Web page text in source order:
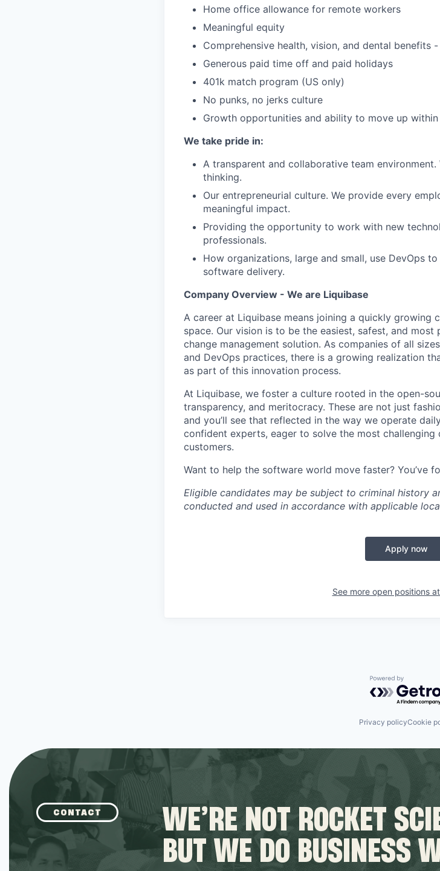
Home office allowance for remote workers
Meaningful equity
Comprehensive health, vision, and dental benefits
Generous paid time off and paid holidays
401k match program (US only)
No punks, no jerks culture
Growth opportunities and ability to move up
We take pride in:
A transparent and collaborative team
thinking.
Our entrepreneurial culture. We provide every
meaningful impact.
Providing the opportunity to work with new
professionals.
How organizations, large and small, use DevOps
software delivery.
Company Overview - We are Liquibase
A career at Liquibase means joining a quickly growing
space. Our vision is to be the easiest, safest, and
change management solution. As companies of all
and DevOps practices, there is a growing realization
as part of this innovation process.
At Liquibase, we foster a culture rooted in the open-
transparency, and meritocracy. These are not just
and you’ll see that reflected in the way we operate
confident experts, eager to solve the most
customers.
Want to help the software world move faster? You’ve
Eligible candidates may be subject to criminal history
conducted and used in accordance with applicable
Apply now
See more open positions at
Powered by
Privacy policyCookie
CONTACT WE’RE NOT ROCKET
BUT WE DO BUSINESS